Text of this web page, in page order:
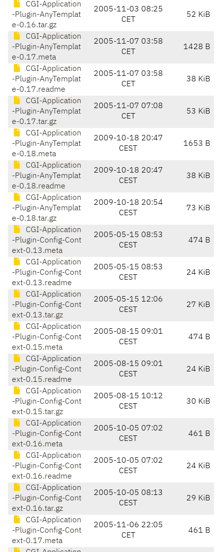
CGI-Application
-Plugin-AnyTemplat
e-0.16.tar.gz
2005-11-03 08:25
CET
52 KiB
CGI-Application
-Plugin-AnyTemplat
e-0.17.meta
2005-11-07 03:58
CET
1428 B
CGI-Application
-Plugin-AnyTemplat
e-0.17.readme
2005-11-07 03:58
CET
38 KiB
CGI-Application
-Plugin-AnyTemplat
e-0.17.tar.gz
2005-11-07 07:08
CET
53 KiB
CGI-Application
-Plugin-AnyTemplat
e-0.18.meta
2009-10-18 20:47
CEST
1653 B
CGI-Application
-Plugin-AnyTemplat
e-0.18.readme
2009-10-18 20:47
CEST
38 KiB
CGI-Application
-Plugin-AnyTemplat
e-0.18.tar.gz
2009-10-18 20:54
CEST
73 KiB
CGI-Application
-Plugin-Config-Cont
ext-0.13.meta
2005-05-15 08:53
CEST
474 B
CGI-Application
-Plugin-Config-Cont
ext-0.13.readme
2005-05-15 08:53
CEST
24 KiB
CGI-Application
-Plugin-Config-Cont
ext-0.13.tar.gz
2005-05-15 12:06
CEST
27 KiB
CGI-Application
-Plugin-Config-Cont
ext-0.15.meta
2005-08-15 09:01
CEST
474 B
CGI-Application
-Plugin-Config-Cont
ext-0.15.readme
2005-08-15 09:01
CEST
24 KiB
CGI-Application
-Plugin-Config-Cont
ext-0.15.tar.gz
2005-08-15 10:12
CEST
30 KiB
CGI-Application
-Plugin-Config-Cont
ext-0.16.meta
2005-10-05 07:02
CEST
461 B
CGI-Application
-Plugin-Config-Cont
ext-0.16.readme
2005-10-05 07:02
CEST
24 KiB
CGI-Application
-Plugin-Config-Cont
ext-0.16.tar.gz
2005-10-05 08:13
CEST
29 KiB
CGI-Application
-Plugin-Config-Cont
ext-0.17.meta
2005-11-06 22:05
CET
461 B